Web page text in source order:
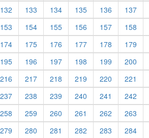
132 133 134 135 136 137
153 154 155 156 157 158
174 175 176 177 178 179
195 196 197 198 199 200
216 217 218 219 220 221
237 238 239 240 241 242
258 259 260 261 262 263
279 280 281 282 283 284